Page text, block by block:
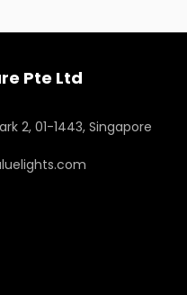
Pte Ltd
2, 01-1443, Singapore